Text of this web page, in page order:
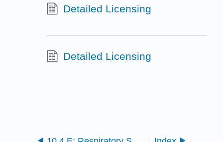
Detailed Licensing
Detailed Licensing